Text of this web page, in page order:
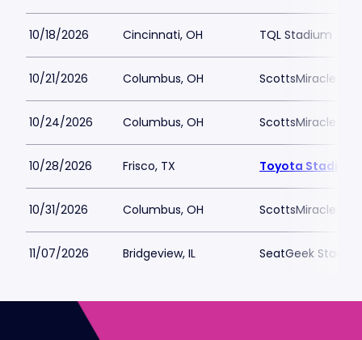
10/18/2026 Cincinnati, OH TQL Stadium
10/21/2026 Columbus, OH ScottsMiracle-
10/24/2026 Columbus, OH ScottsMiracle-
10/28/2026 Frisco, TX Toyota Stadium
10/31/2026 Columbus, OH ScottsMiracle-
11/07/2026 Bridgeview, IL SeatGeek